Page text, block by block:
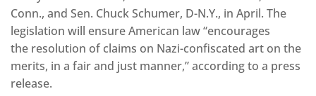
Conn., and Sen. Chuck Schumer, D-N.Y., in April. The
legislation will ensure American law “encourages
the resolution of claims on Nazi-confiscated art on the
merits, in a fair and just manner,” according to a press
release.